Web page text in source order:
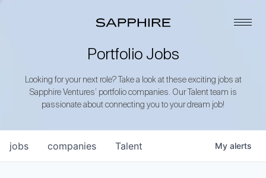
Portfolio Jobs
Looking for your next role? Take a look at these exciting jobs at
Sapphire Ventures’ portfolio companies. Our Talent team is
passionate about connecting you to your dream job!
jobs companies Talent My alerts